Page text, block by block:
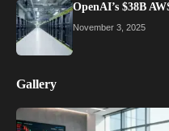
OpenAI’s $38B
November 3, 2025
Gallery